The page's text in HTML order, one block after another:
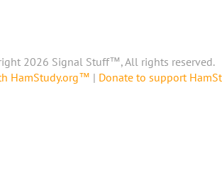
2026 Signal Stuff™, All rights reserved.
HamStudy.org™ | Donate to support